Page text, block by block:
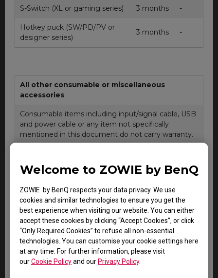
Welcome to ZOWIE by BenQ
ZOWIE by BenQ respects your data privacy. We use
cookies and similar technologies to ensure you get the
best experience when visiting our website. You can either
accept these cookies by clicking “Accept Cookies”, or click
“Only Required Cookies” to refuse all non-essential
technologies. You can customise your cookie settings here
at any time. For further information, please visit
ourCookie Policyand ourPrivacy Policy.
S-Switch (XL or gaming series) 3 months -
Hotkey puck (SW/PD/PV or
designer series)
3 months -
All other consumable or miscellaneous
accessories
Consumable items including input/signal cable, USB
and power cable or any item not specifically
mentioned in this document do not carry warranty.
About LCD Panel Pixel Policy
The sharp detail and vivid colors from each and every
BenQ LCD panel is made up of tiny pixels, and each tiny
pixel has three smaller individual red, green and blue
pixel. Thus, a single BenQ LCD panel consists of
millions of tiny pixels.
During LCD panel manufacturing of BenQ LCD monitors,
digital signage or interactive display product, it is not
uncommon for pixels to remain "stuck", a phenomenon